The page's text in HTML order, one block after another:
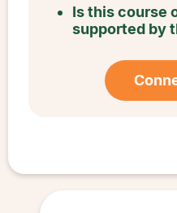
Is this course
supported by